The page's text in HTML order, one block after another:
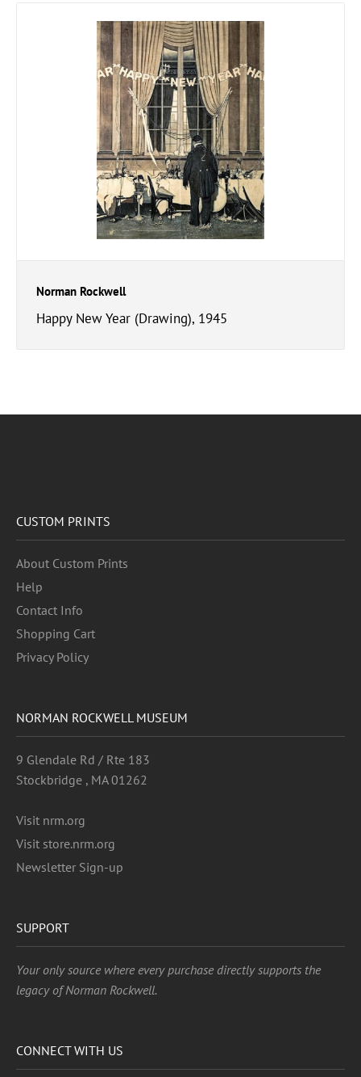
Norman Rockwell
Happy New Year (Drawing), 1945
CUSTOM PRINTS
About Custom Prints
Help
Contact Info
Shopping Cart
Privacy Policy
NORMAN ROCKWELL MUSEUM
9 Glendale Rd / Rte 183
Stockbridge , MA 01262
Visit nrm.org
Visit store.nrm.org
Newsletter Sign-up
SUPPORT
Your only source where every purchase directly supports the
legacy of Norman Rockwell.
CONNECT WITH US